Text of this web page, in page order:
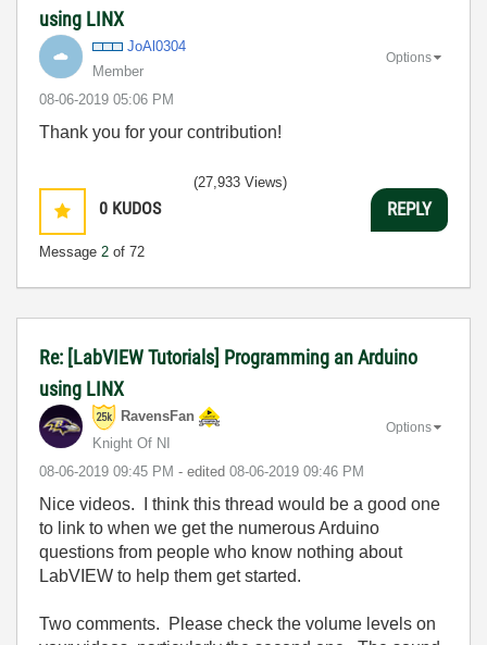
using LINX
JoAl0304
Member
‎08-06-2019 05:06 PM
Options
Thank you for your contribution!
0 KUDOS
Message 2 of 72
(27,933 Views)
REPLY
Re: [LabVIEW Tutorials] Programming an Arduino
using LINX
RavensFan
Knight Of NI
‎08-06-2019 09:45 PM - edited ‎08-06-2019 09:46 PM
Options
Nice videos. I think this thread would be a good one
to link to when we get the numerous Arduino
questions from people who know nothing about
LabVIEW to help them get started.
Two comments. Please check the volume levels on